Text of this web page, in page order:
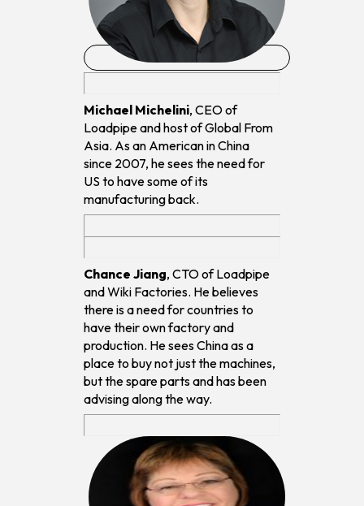
Michael Michelini, CEO of
Loadpipe and host of Global From
Asia. As an American in China
since 2007, he sees the need for
US to have some of its
manufacturing back.
Chance Jiang, CTO of Loadpipe
and Wiki Factories. He believes
there is a need for countries to
have their own factory and
production. He sees China as a
place to buy not just the machines,
but the spare parts and has been
advising along the way.